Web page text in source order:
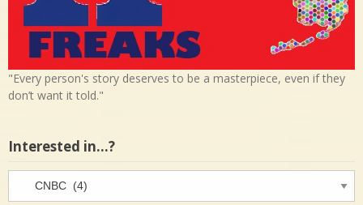
"Every person's story deserves to be a masterpiece, even if they
don’t want it told."
Interested in…?
Interested